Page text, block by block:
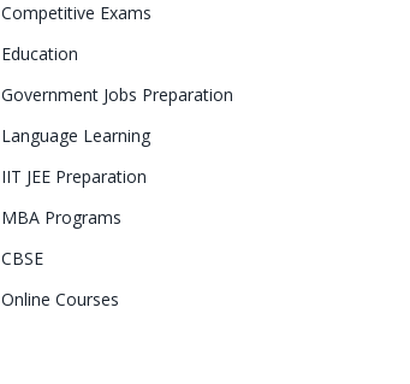
Competitive Exams
Education
Government Jobs Preparation
Language Learning
IIT JEE Preparation
MBA Programs
CBSE
Online Courses